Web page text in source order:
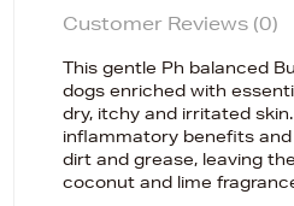
Customer Reviews (0)
This gentle Ph balanced
dogs enriched with
dry, itchy and irritated
inflammatory benefits
dirt and grease, leaving
coconut and lime